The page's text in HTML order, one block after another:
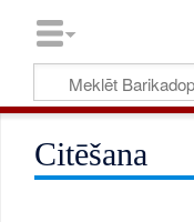
Citēšana